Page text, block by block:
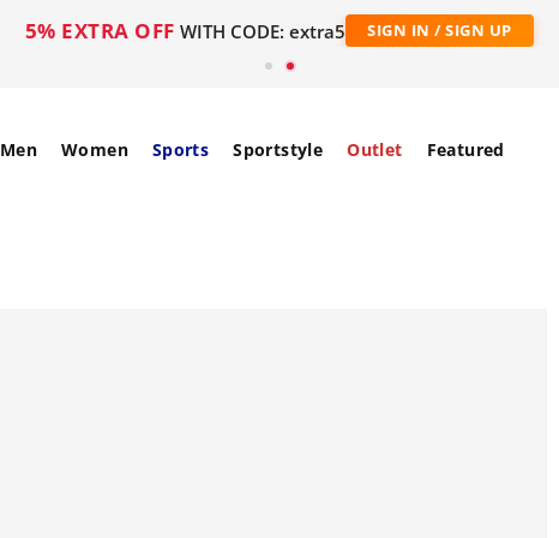
5% EXTRA OFF WITH CODE: extra5 SIGN IN / SIGN UP
Men Women Sports Sportstyle Outlet Featured